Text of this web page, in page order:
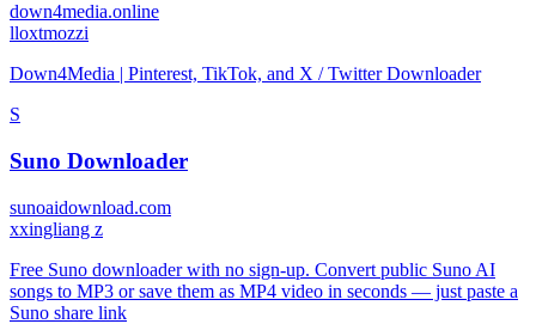
down4media.online
lloxtmozzi
Down4Media | Pinterest, TikTok, and X / Twitter Downloader
S
Suno Downloader
sunoaidownload.com
xxingliang z
Free Suno downloader with no sign-up. Convert public Suno AI
songs to MP3 or save them as MP4 video in seconds — just paste a
Suno share link